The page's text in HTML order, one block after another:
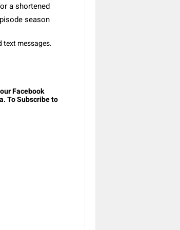
a shortened
season
text messages.
Facebook
To Subscribe to